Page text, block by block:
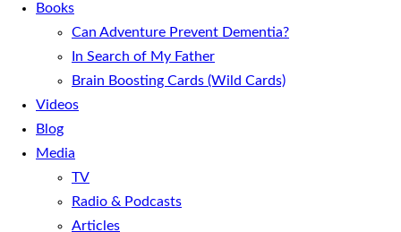
Books
Can Adventure Prevent Dementia?
In Search of My Father
Brain Boosting Cards (Wild Cards)
Videos
Blog
Media
TV
Radio & Podcasts
Articles